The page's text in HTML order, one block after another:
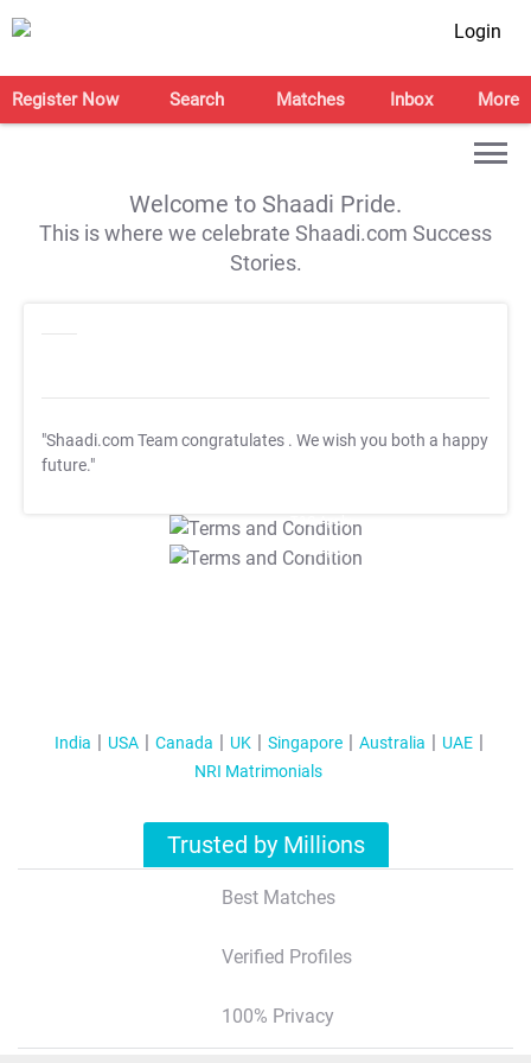
Login
Register Now Search Matches Inbox More
Welcome to Shaadi Pride.
This is where we celebrate Shaadi.com Success
Stories.
"Shaadi.com Team congratulates . We wish you both a happy
future."
T&C Apply
T&C Apply
India USA Canada UK Singapore Australia
UAE
NRI Matrimonials
Trusted by Millions
Best Matches
Verified Profiles
100% Privacy